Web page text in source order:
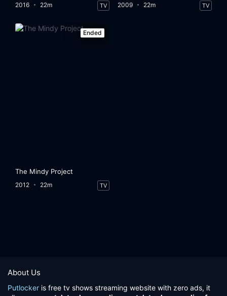
2016 22m TV 2009 22m TV
Ended
The Mindy Project
2012 22m TV
About Us
Putlocker is free tv shows streaming website with zero ads, it